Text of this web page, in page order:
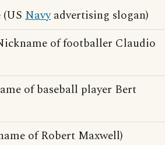
Navyadvertising slogan)
of footballer Claudio
of baseball player Bert
of Robert Maxwell)